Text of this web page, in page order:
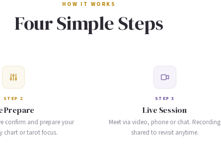
HOW IT WORKS
Four Simple Steps
STEP 2
Prepare
confirm and prepare your
chart or tarot focus.
STEP 3
Live Session
Meet via video, phone or chat. Recording
shared to revisit anytime.